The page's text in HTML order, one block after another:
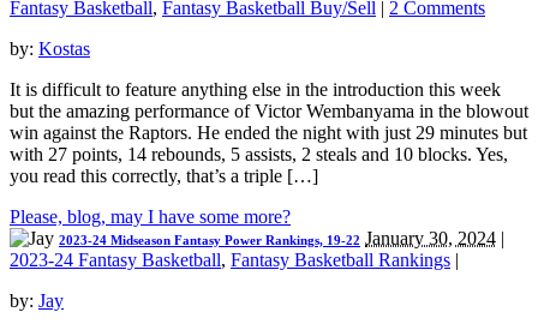
Fantasy Basketball, Fantasy Basketball Buy/Sell | 2 Comments
by: Kostas
It is difficult to feature anything else in the introduction this week
but the amazing performance of Victor Wembanyama in the blowout
win against the Raptors. He ended the night with just 29 minutes but
with 27 points, 14 rebounds, 5 assists, 2 steals and 10 blocks. Yes,
you read this correctly, that’s a triple […]
Please, blog, may I have some more?
2023-24 Midseason Fantasy Power Rankings, 19-22 January 30, 2024 |
2023-24 Fantasy Basketball, Fantasy Basketball Rankings |
by: Jay